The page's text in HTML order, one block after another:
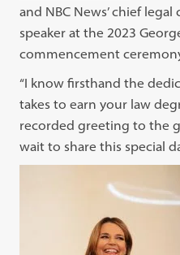
and NBC News’ chief
speaker at the 2023
commencement
“I know firsthand the
takes to earn your law
recorded greeting to the
wait to share this special